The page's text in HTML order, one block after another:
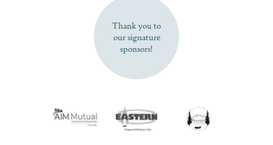
Thank you to
our signature
sponsors!